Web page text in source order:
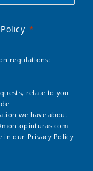
regulations:
relate to you
we have about
in our Privacy Policy